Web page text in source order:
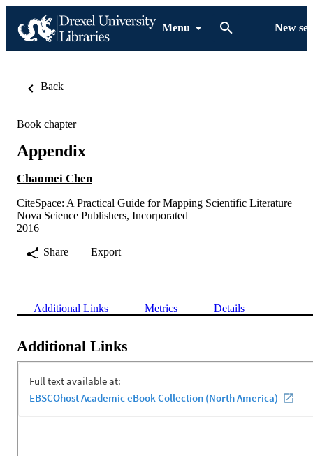
Menu New
Back
Book chapter
Appendix
Chaomei Chen
CiteSpace: A Practical Guide for Mapping Scientific Literature
Nova Science Publishers, Incorporated
2016
Share
Export
Additional Links Metrics Details
Additional Links